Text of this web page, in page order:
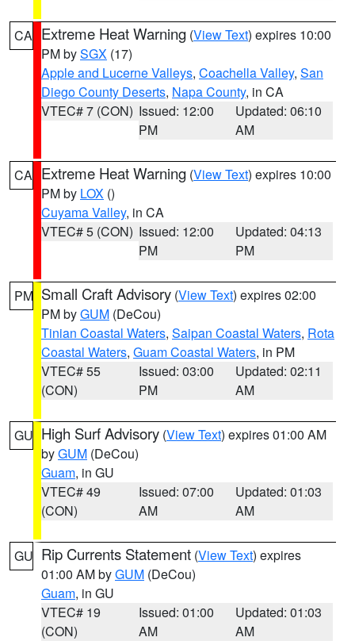
CA Extreme Heat Warning (View Text) expires 10:00
PM bySGX (17)
Apple and Lucerne Valleys, Coachella Valley, San
Diego County Deserts, Napa County, in CA
VTEC# 7 (CON) Issued: 12:00
PM
Updated: 06:10
AM
CA Extreme Heat Warning (View Text) expires 10:00
PM by LOX ()
Cuyama Valley, in CA
VTEC# 5 (CON) Issued: 12:00
PM
Updated: 04:13
PM
PM Small Craft Advisory (View Text) expires 02:00
PM byGUM (DeCou)
Tinian Coastal Waters, Saipan Coastal Waters, Rota
Coastal Waters, Guam Coastal Waters, in PM
VTEC# 55
(CON)
Issued: 03:00
PM
Updated: 02:11
AM
GU High Surf Advisory (View Text) expires 01:00 AM
byGUM (DeCou)
Guam, in GU
VTEC# 49
(CON)
Issued: 07:00
AM
Updated: 01:03
AM
GU Rip Currents Statement (View Text) expires
01:00 AM byGUM (DeCou)
Guam, in GU
VTEC# 19
(CON)
Issued: 01:00
AM
Updated: 01:03
AM